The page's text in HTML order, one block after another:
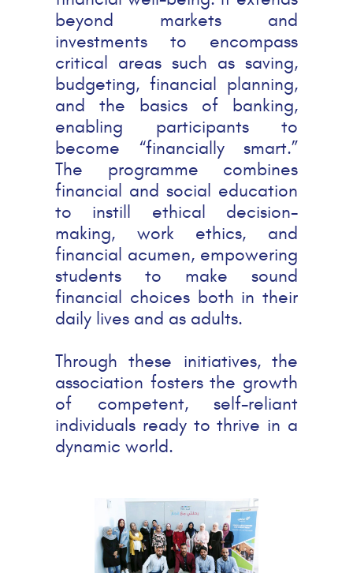
beyond markets and
investments to encompass
critical areas such as saving,
budgeting, financial planning,
and the basics of banking,
enabling participants to
become “financially smart.”
The programme combines
financial and social education
to instill ethical decision-
making, work ethics, and
financial acumen, empowering
students to make sound
financial choices both in their
daily lives and as adults.
Through these initiatives, the
association fosters the growth
of competent, self-reliant
individuals ready to thrive in a
dynamic world.